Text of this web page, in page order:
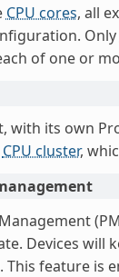
CPU cores, all
Only
of one or
with its own
CPU cluster,
Devices will
feature is